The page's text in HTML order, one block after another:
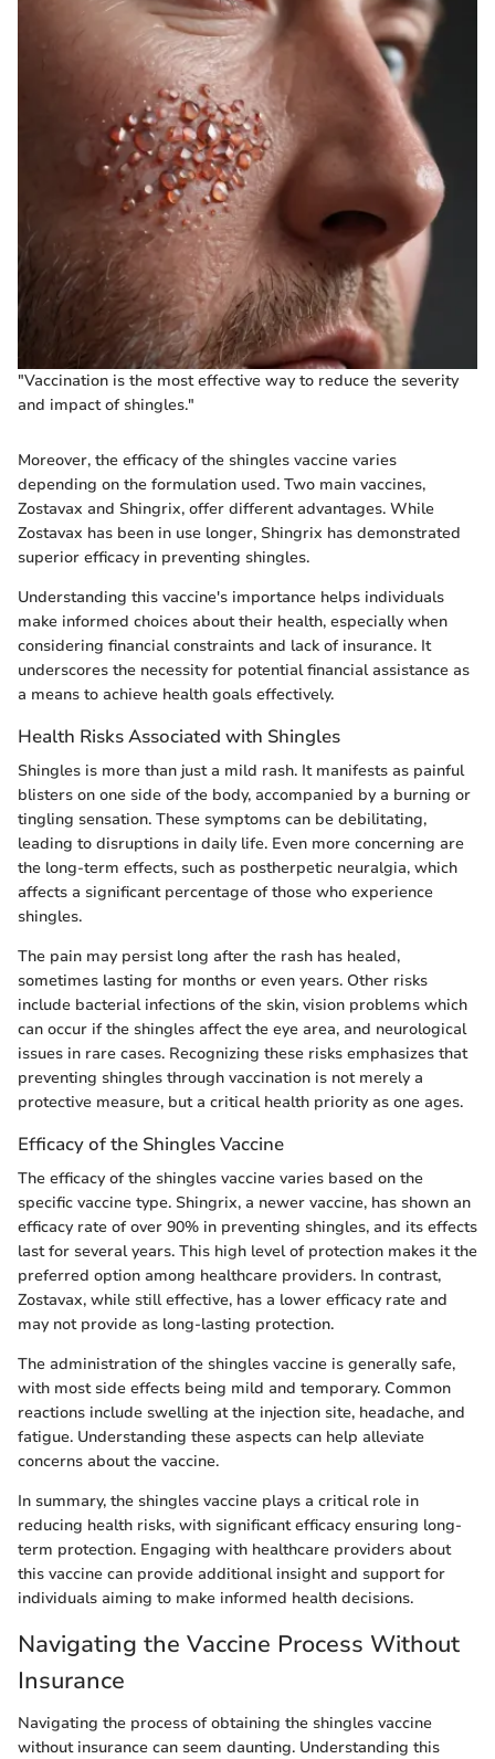
"Vaccination is the most effective way to reduce the severity
and impact of shingles."
Moreover, the efficacy of the shingles vaccine varies
depending on the formulation used. Two main vaccines,
Zostavax and Shingrix, offer different advantages. While
Zostavax has been in use longer, Shingrix has demonstrated
superior efficacy in preventing shingles.
Understanding this vaccine's importance helps individuals
make informed choices about their health, especially when
considering financial constraints and lack of insurance. It
underscores the necessity for potential financial assistance as
a means to achieve health goals effectively.
Health Risks Associated with Shingles
Shingles is more than just a mild rash. It manifests as painful
blisters on one side of the body, accompanied by a burning or
tingling sensation. These symptoms can be debilitating,
leading to disruptions in daily life. Even more concerning are
the long-term effects, such as postherpetic neuralgia, which
affects a significant percentage of those who experience
shingles.
The pain may persist long after the rash has healed,
sometimes lasting for months or even years. Other risks
include bacterial infections of the skin, vision problems which
can occur if the shingles affect the eye area, and neurological
issues in rare cases. Recognizing these risks emphasizes that
preventing shingles through vaccination is not merely a
protective measure, but a critical health priority as one ages.
Efficacy of the Shingles Vaccine
The efficacy of the shingles vaccine varies based on the
specific vaccine type. Shingrix, a newer vaccine, has shown an
efficacy rate of over 90% in preventing shingles, and its effects
last for several years. This high level of protection makes it the
preferred option among healthcare providers. In contrast,
Zostavax, while still effective, has a lower efficacy rate and
may not provide as long-lasting protection.
The administration of the shingles vaccine is generally safe,
with most side effects being mild and temporary. Common
reactions include swelling at the injection site, headache, and
fatigue. Understanding these aspects can help alleviate
concerns about the vaccine.
In summary, the shingles vaccine plays a critical role in
reducing health risks, with significant efficacy ensuring long-
term protection. Engaging with healthcare providers about
this vaccine can provide additional insight and support for
individuals aiming to make informed health decisions.
Navigating the Vaccine Process Without
Insurance
Navigating the process of obtaining the shingles vaccine
without insurance can seem daunting. Understanding this